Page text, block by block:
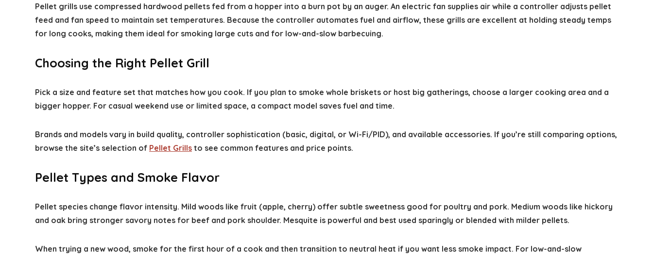
Pellet grills use compressed hardwood pellets fed from a hopper into a burn pot by an auger. An electric fan supplies air while a controller adjusts pellet
feed and fan speed to maintain set temperatures. Because the controller automates fuel and airflow, these grills are excellent at holding steady temps
for long cooks, making them ideal for smoking large cuts and for low-and-slow barbecuing.
Choosing the Right Pellet Grill
Pick a size and feature set that matches how you cook. If you plan to smoke whole briskets or host big gatherings, choose a larger cooking area and a
bigger hopper. For casual weekend use or limited space, a compact model saves fuel and time.
Brands and models vary in build quality, controller sophistication (basic, digital, or Wi-Fi/PID), and available accessories. If you’re still comparing options,
browse the site’s selection of Pellet Grills to see common features and price points.
Pellet Types and Smoke Flavor
Pellet species change flavor intensity. Mild woods like fruit (apple, cherry) offer subtle sweetness good for poultry and pork. Medium woods like hickory
and oak bring stronger savory notes for beef and pork shoulder. Mesquite is powerful and best used sparingly or blended with milder pellets.
When trying a new wood, smoke for the first hour of a cook and then transition to neutral heat if you want less smoke impact. For low-and-slow